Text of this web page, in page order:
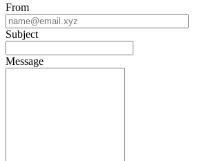
From
Subject
Message